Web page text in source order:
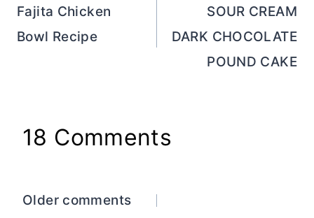
navigation
Fajita Chicken
Bowl Recipe
SOUR CREAM
DARK CHOCOLATE
POUND CAKE
18 Comments
Comments
Older comments